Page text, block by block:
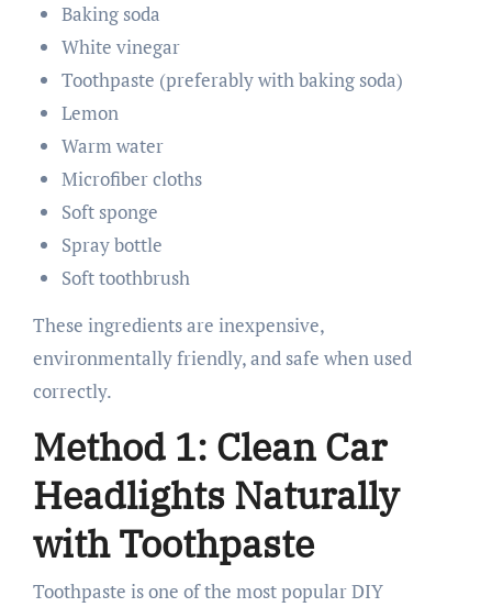
Baking soda
White vinegar
Toothpaste (preferably with baking soda)
Lemon
Warm water
Microfiber cloths
Soft sponge
Spray bottle
Soft toothbrush
These ingredients are inexpensive,
environmentally friendly, and safe when used
correctly.
Method 1: Clean Car
Headlights Naturally
with Toothpaste
Toothpaste is one of the most popular DIY